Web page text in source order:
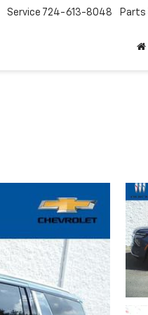
Service 724-613-8048 Parts